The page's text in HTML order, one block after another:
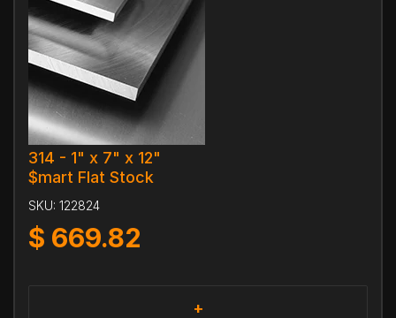
314 - 1" x 7" x 12"
$mart Flat Stock
SKU: 122824
$ 669.82
+